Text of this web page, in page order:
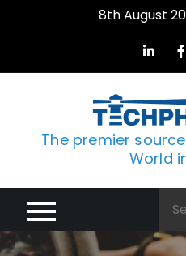
8th August
The premier
World